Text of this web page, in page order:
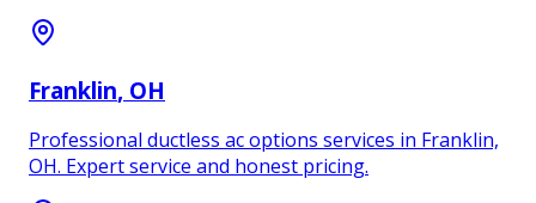
Franklin, OH
Professional ductless ac options services in Franklin,
OH. Expert service and honest pricing.